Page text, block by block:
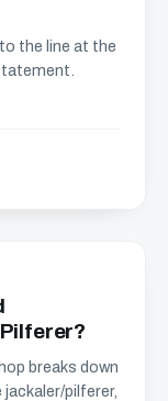
the line at the
breaks down
pilferer,